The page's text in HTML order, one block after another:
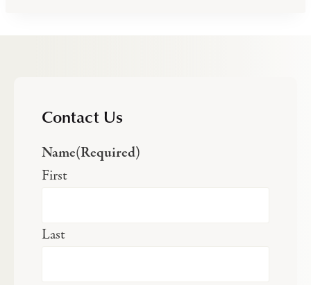
Contact Us
Name(Required)
First
Last